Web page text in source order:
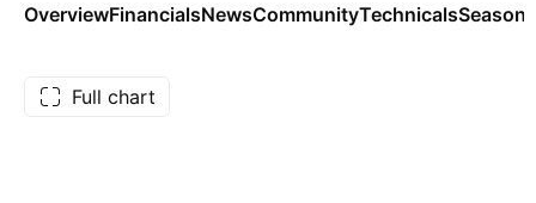
OverviewFinancialsNewsCommunityTechnicals
Full chart